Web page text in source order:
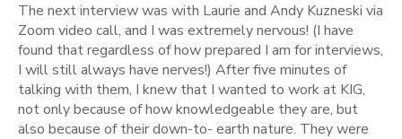
The next interview was with Laurie and Andy Kuzneski via
Zoom video call, and I was extremely nervous! (I have
found that regardless of how prepared I am for interviews,
I will still always have nerves!) After five minutes of
talking with them, I knew that I wanted to work at KIG,
not only because of how knowledgeable they are, but
also because of their down-to- earth nature. They were